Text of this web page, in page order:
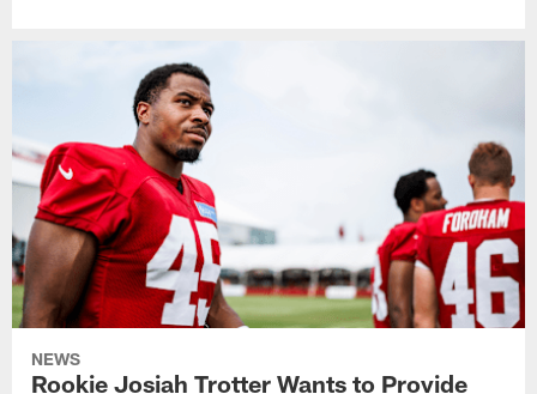
NEWS
Rookie Josiah Trotter Wants to Provide